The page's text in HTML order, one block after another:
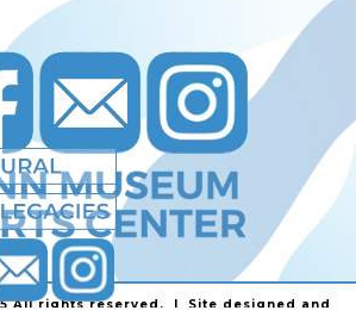
All rights reserved. | Site designed and